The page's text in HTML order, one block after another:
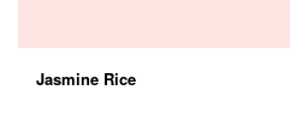
Jasmine Rice